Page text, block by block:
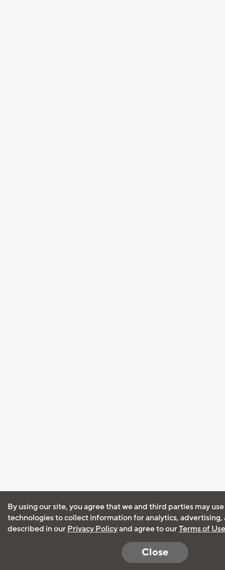
By using our site, you agree that we and third parties may
technologies to collect information for analytics, advertising,
described in our Privacy Policyand agree to ourTerms of Use
Close